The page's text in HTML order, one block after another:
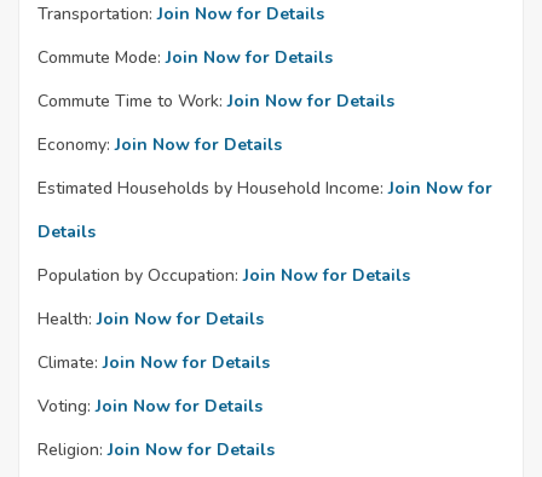
Transportation: Join Now for Details
Commute Mode: Join Now for Details
Commute Time to Work: Join Now for Details
Economy: Join Now for Details
Estimated Households by Household Income: Join Now for
Details
Population by Occupation: Join Now for Details
Health: Join Now for Details
Climate: Join Now for Details
Voting: Join Now for Details
Religion: Join Now for Details